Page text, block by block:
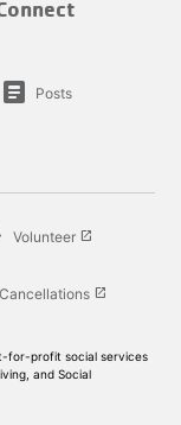
article Posts
Volunteer launch
Cancellations launch
for-profit social services
and Social